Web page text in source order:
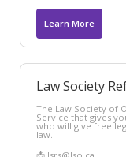
Learn More
Law Society
The Law Society of
Service that gives
who will give free
law.